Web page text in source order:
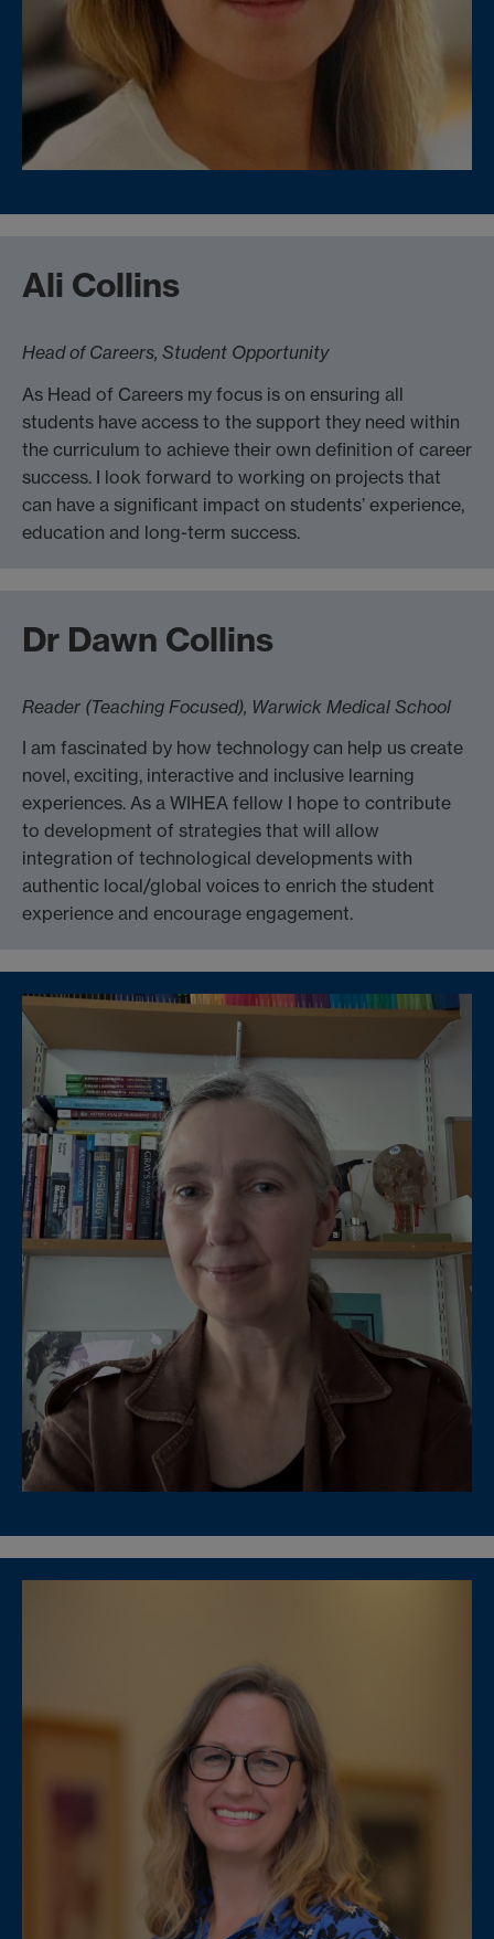
Ali Collins
Head of Careers, Student Opportunity
As Head of Careers my focus is on ensuring all
students have access to the support they need within
the curriculum to achieve their own definition of career
success. I look forward to working on projects that
can have a significant impact on students’ experience,
education and long-term success.
Dr Dawn Collins
Reader (Teaching Focused), Warwick Medical School
I am fascinated by how technology can help us create
novel, exciting, interactive and inclusive learning
experiences. As a WIHEA fellow I hope to contribute
to development of strategies that will allow
integration of technological developments with
authentic local/global voices to enrich the student
experience and encourage engagement.